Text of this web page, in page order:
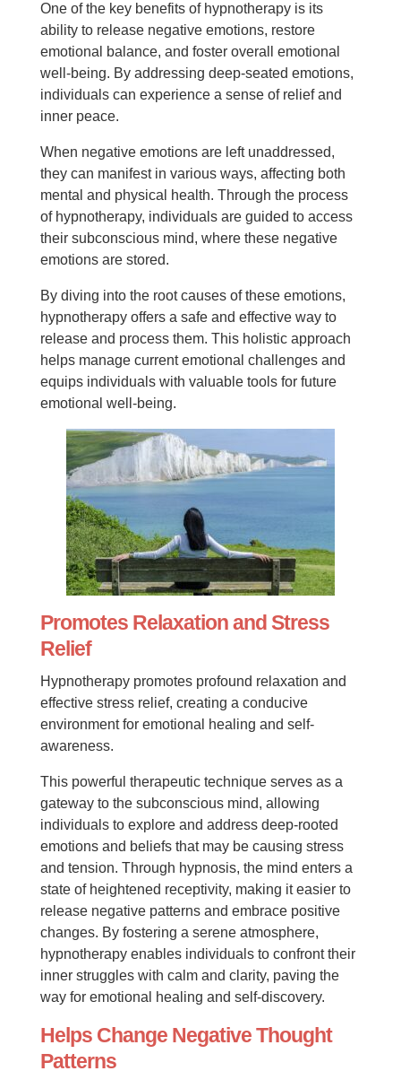
One of the key benefits of hypnotherapy is its
ability to release negative emotions, restore
emotional balance, and foster overall emotional
well-being. By addressing deep-seated emotions,
individuals can experience a sense of relief and
inner peace.
When negative emotions are left unaddressed,
they can manifest in various ways, affecting both
mental and physical health. Through the process
of hypnotherapy, individuals are guided to access
their subconscious mind, where these negative
emotions are stored.
By diving into the root causes of these emotions,
hypnotherapy offers a safe and effective way to
release and process them. This holistic approach
helps manage current emotional challenges and
equips individuals with valuable tools for future
emotional well-being.
Promotes Relaxation and Stress
Relief
Hypnotherapy promotes profound relaxation and
effective stress relief, creating a conducive
environment for emotional healing and self-
awareness.
This powerful therapeutic technique serves as a
gateway to the subconscious mind, allowing
individuals to explore and address deep-rooted
emotions and beliefs that may be causing stress
and tension. Through hypnosis, the mind enters a
state of heightened receptivity, making it easier to
release negative patterns and embrace positive
changes. By fostering a serene atmosphere,
hypnotherapy enables individuals to confront their
inner struggles with calm and clarity, paving the
way for emotional healing and self-discovery.
Helps Change Negative Thought
Patterns